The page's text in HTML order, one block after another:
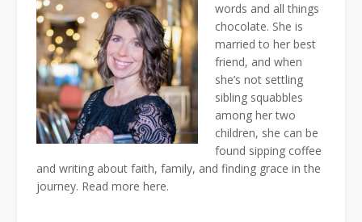
words and all things
chocolate. She is
married to her best
friend, and when
she’s not settling
sibling squabbles
among her two
children, she can be
found sipping coffee
and writing about faith, family, and finding grace in the
journey. Read more here.